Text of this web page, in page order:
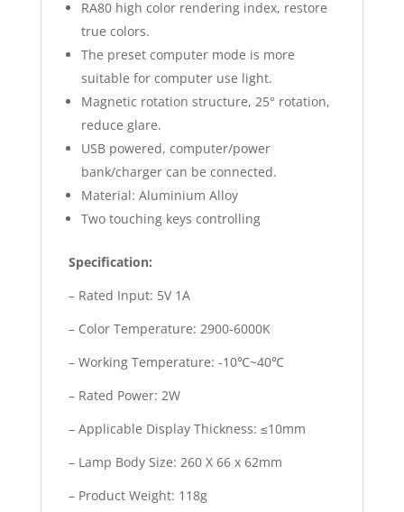
RA80 high color rendering index, restore
true colors.
The preset computer mode is more
suitable for computer use light.
Magnetic rotation structure, 25° rotation,
reduce glare.
USB powered, computer/power
bank/charger can be connected.
Material: Aluminium Alloy
Two touching keys controlling
Specification:
– Rated Input: 5V 1A
– Color Temperature: 2900-6000K
– Working Temperature: -10℃~40℃
– Rated Power: 2W
– Applicable Display Thickness: ≤10mm
– Lamp Body Size: 260 X 66 x 62mm
– Product Weight: 118g